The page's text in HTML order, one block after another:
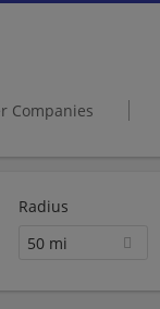
Companies
Radius
50 mi